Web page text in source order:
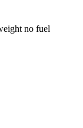
no fuel